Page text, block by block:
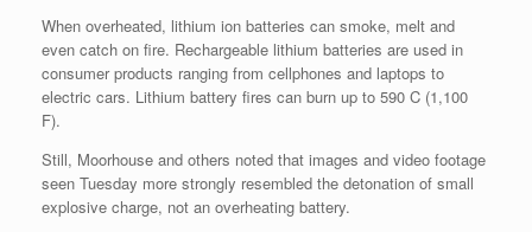
When overheated, lithium ion batteries can smoke, melt and
even catch on fire. Rechargeable lithium batteries are used in
consumer products ranging from cellphones and laptops to
electric cars. Lithium battery fires can burn up to 590 C (1,100
F).
Still, Moorhouse and others noted that images and video footage
seen Tuesday more strongly resembled the detonation of small
explosive charge, not an overheating battery.